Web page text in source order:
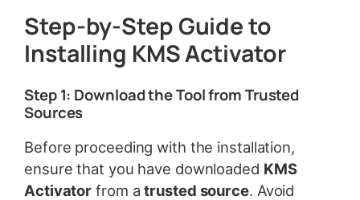
Step-by-Step Guide to
Installing KMS Activator
Step 1: Download the Tool from Trusted
Sources
Before proceeding with the installation,
ensure that you have downloaded KMS
Activator from atrusted source. Avoid